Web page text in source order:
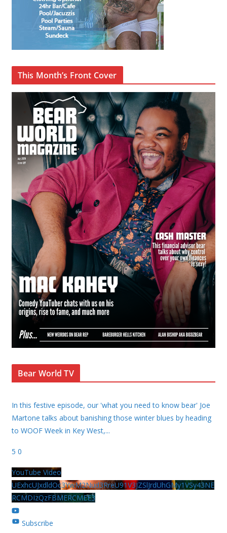
This Month’s Front Cover
Bear World TV
In this festive episode, our 'what you need to know bear' Joe
Martone talks about banishing those winter blues by heading
to WOOF Week in Key West,...
5 0
YouTube Video
UExhcUJxdldOc3YwM2Nud3RreU91V3JZSlJrdUhGMy1VSy43NE
RCMDIzQzFBMERCMEE3
Subscribe